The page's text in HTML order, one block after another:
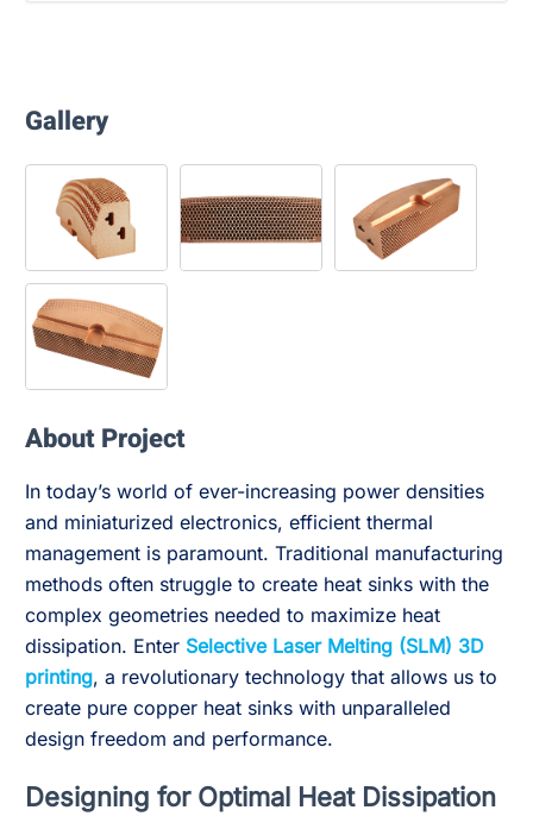
Gallery
About Project
In today’s world of ever-increasing power densities
and miniaturized electronics, efficient thermal
management is paramount. Traditional manufacturing
methods often struggle to create heat sinks with the
complex geometries needed to maximize heat
dissipation. Enter Selective Laser Melting (SLM) 3D
printing, a revolutionary technology that allows us to
create pure copper heat sinks with unparalleled
design freedom and performance.
Designing for Optimal Heat Dissipation